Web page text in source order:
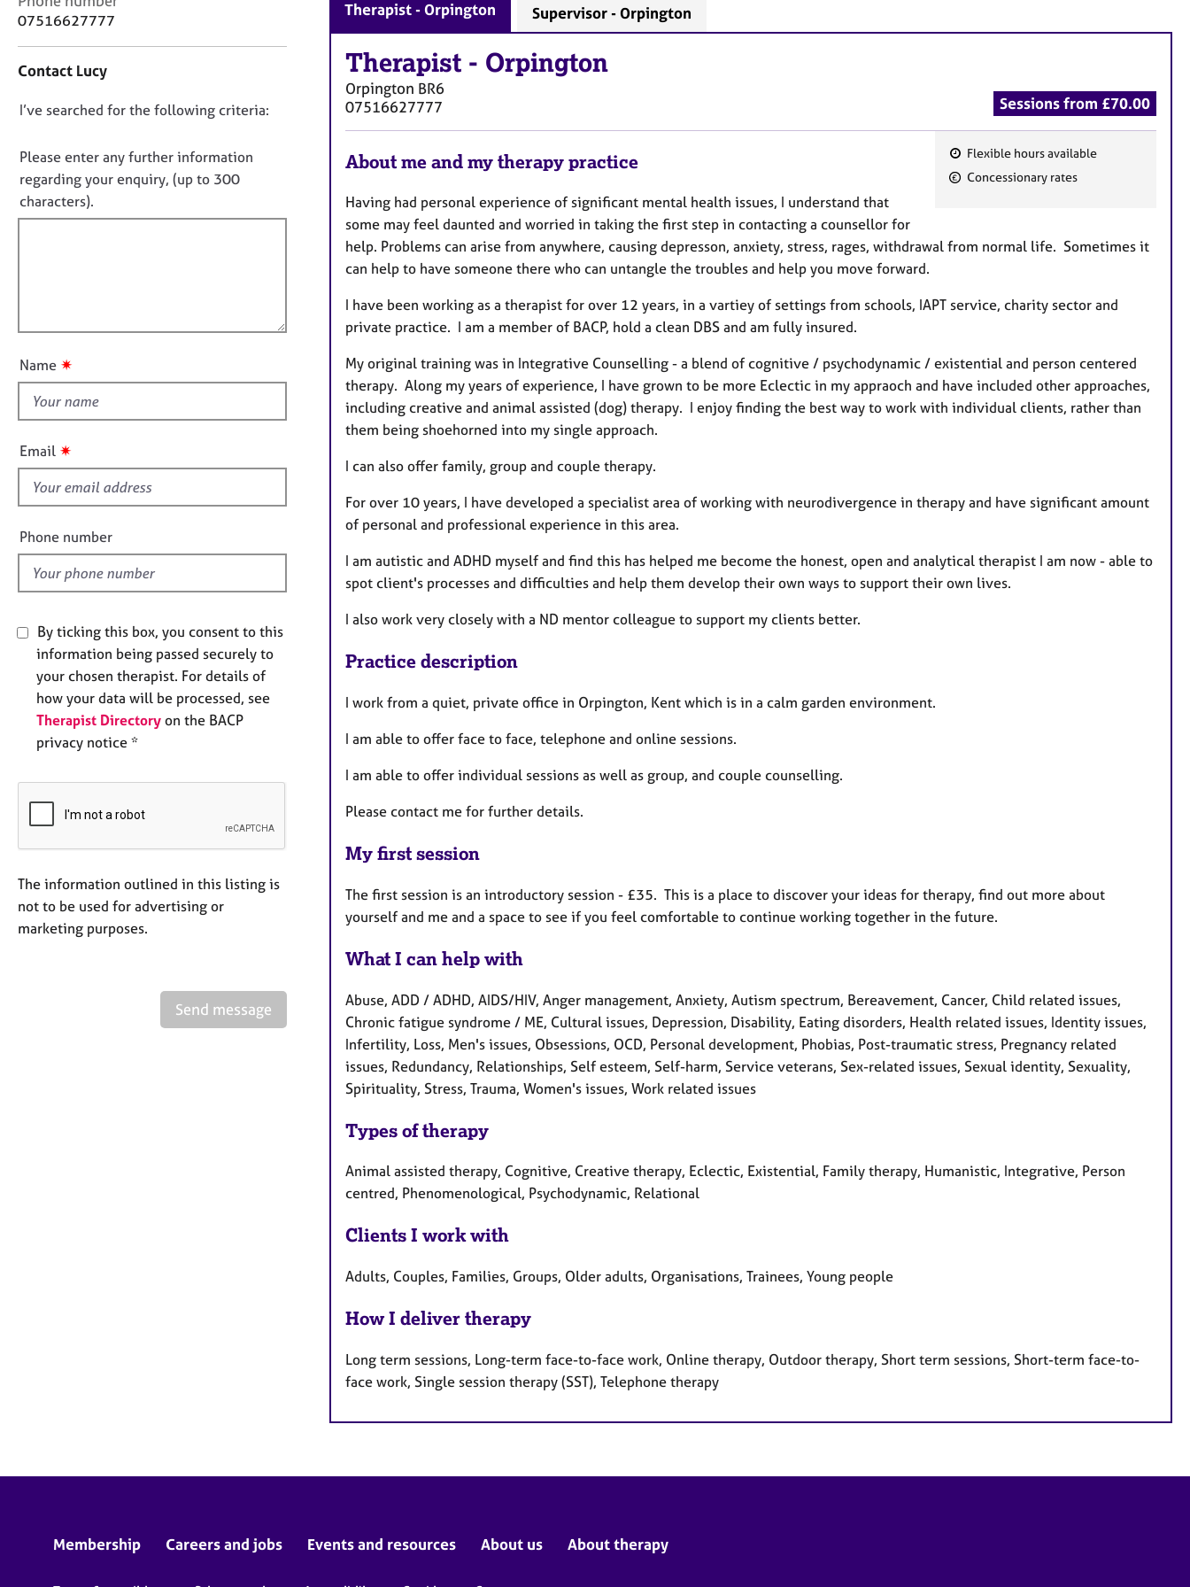
o
e
h
r
y
o
a
t
n
f
o
r
m
07516627777
Contact Lucy
D
n
o
t
f
u
t
i
s
f
e
l
d
I’ve searched for the following criteria:
Please enter any further information
regarding your enquiry, (up to 300
characters).
Name ✷
Email ✷
Phone number
By ticking this box, you consent to this
information being passed securely to
your chosen therapist. For details of
how your data will be processed, see
Therapist Directory on the BACP
privacy notice *
The information outlined in this listing is
not to be used for advertising or
marketing purposes.
Send message
Therapist - Orpington Supervisor - Orpington
Therapist - Orpington
Orpington BR6
07516627777
Sessions from £70.00
F
t
e
Flexible hours available
Concessionary rates
About me and my therapy practice
Having had personal experience of significant mental health issues, I understand that
some may feel daunted and worried in taking the first step in contacting a counsellor for
help. Problems can arise from anywhere, causing depresson, anxiety, stress, rages, withdrawal from normal life. Sometimes it
can help to have someone there who can untangle the troubles and help you move forward.
I have been working as a therapist for over 12 years, in a vartiey of settings from schools, IAPT service, charity sector and
private practice. I am a member of BACP, hold a clean DBS and am fully insured.
My original training was in Integrative Counselling - a blend of cognitive / psychodynamic / existential and person centered
therapy. Along my years of experience, I have grown to be more Eclectic in my appraoch and have included other approaches,
including creative and animal assisted (dog) therapy. I enjoy finding the best way to work with individual clients, rather than
them being shoehorned into my single approach.
I can also offer family, group and couple therapy.
For over 10 years, I have developed a specialist area of working with neurodivergence in therapy and have significant amount
of personal and professional experience in this area.
I am autistic and ADHD myself and find this has helped me become the honest, open and analytical therapist I am now - able to
spot client's processes and difficulties and help them develop their own ways to support their own lives.
I also work very closely with a ND mentor colleague to support my clients better.
Practice description
I work from a quiet, private office in Orpington, Kent which is in a calm garden environment.
I am able to offer face to face, telephone and online sessions.
I am able to offer individual sessions as well as group, and couple counselling.
Please contact me for further details.
My first session
The first session is an introductory session - £35. This is a place to discover your ideas for therapy, find out more about
yourself and me and a space to see if you feel comfortable to continue working together in the future.
What I can help with
Abuse, ADD / ADHD, AIDS/HIV, Anger management, Anxiety, Autism spectrum, Bereavement, Cancer, Child related issues,
Chronic fatigue syndrome / ME, Cultural issues, Depression, Disability, Eating disorders, Health related issues, Identity issues,
Infertility, Loss, Men's issues, Obsessions, OCD, Personal development, Phobias, Post-traumatic stress, Pregnancy related
issues, Redundancy, Relationships, Self esteem, Self-harm, Service veterans, Sex-related issues, Sexual identity, Sexuality,
Spirituality, Stress, Trauma, Women's issues, Work related issues
Types of therapy
Animal assisted therapy, Cognitive, Creative therapy, Eclectic, Existential, Family therapy, Humanistic, Integrative, Person
centred, Phenomenological, Psychodynamic, Relational
Clients I work with
Adults, Couples, Families, Groups, Older adults, Organisations, Trainees, Young people
How I deliver therapy
Long term sessions, Long-term face-to-face work, Online therapy, Outdoor therapy, Short term sessions, Short-term face-to-
face work, Single session therapy (SST), Telephone therapy
Membership Careers and jobs Events and resources About us About therapy